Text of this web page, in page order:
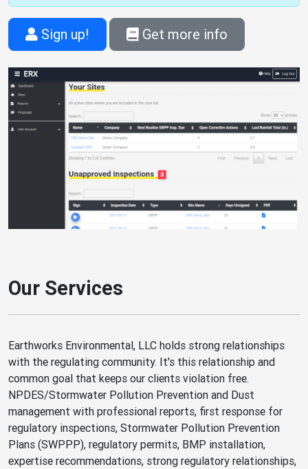
Sign up! Get more info
Our Services
Earthworks Environmental, LLC holds strong relationships
with the regulating community. It's this relationship and
common goal that keeps our clients violation free.
NPDES/Stormwater Pollution Prevention and Dust
management with professional reports, first response for
regulatory inspections, Stormwater Pollution Prevention
Plans (SWPPP), regulatory permits, BMP installation,
expertise recommendations, strong regulatory relationships,